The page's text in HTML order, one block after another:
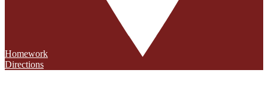
Homework
Directions